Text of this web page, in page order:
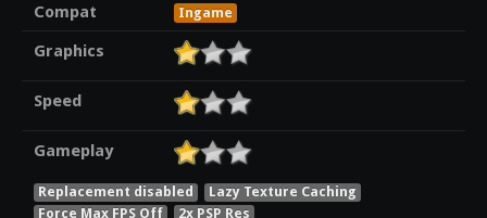
Compat
Ingame
Graphics
Speed
Gameplay
Replacement disabled
Lazy Texture Caching
Force Max FPS Off
2x PSP Res